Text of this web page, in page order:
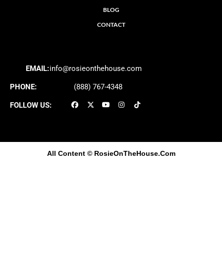
BLOG
CONTACT
EMAIL:info@rosieonthehouse.com
PHONE: (888) 767-4348
FOLLOW US:
All Content © RosieOnTheHouse.Com